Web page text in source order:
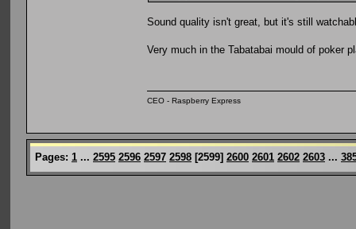
Sound quality isn't great, but it's still
Very much in the Tabatabai mould of poker
CEO - Raspberry Express
Pages: 1 ... 2595 2596 2597 2598 [2599] 2600 2601 2602 2603 ...